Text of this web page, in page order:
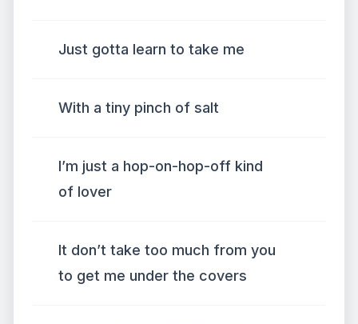
Just gotta learn to take me
With a tiny pinch of salt
I’m just a hop-on-hop-off kind
of lover
It don’t take too much from you
to get me under the covers